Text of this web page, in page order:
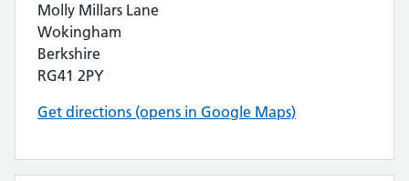
Molly Millars Lane
Wokingham
Berkshire
RG41 2PY
Get directions (opens in Google Maps)